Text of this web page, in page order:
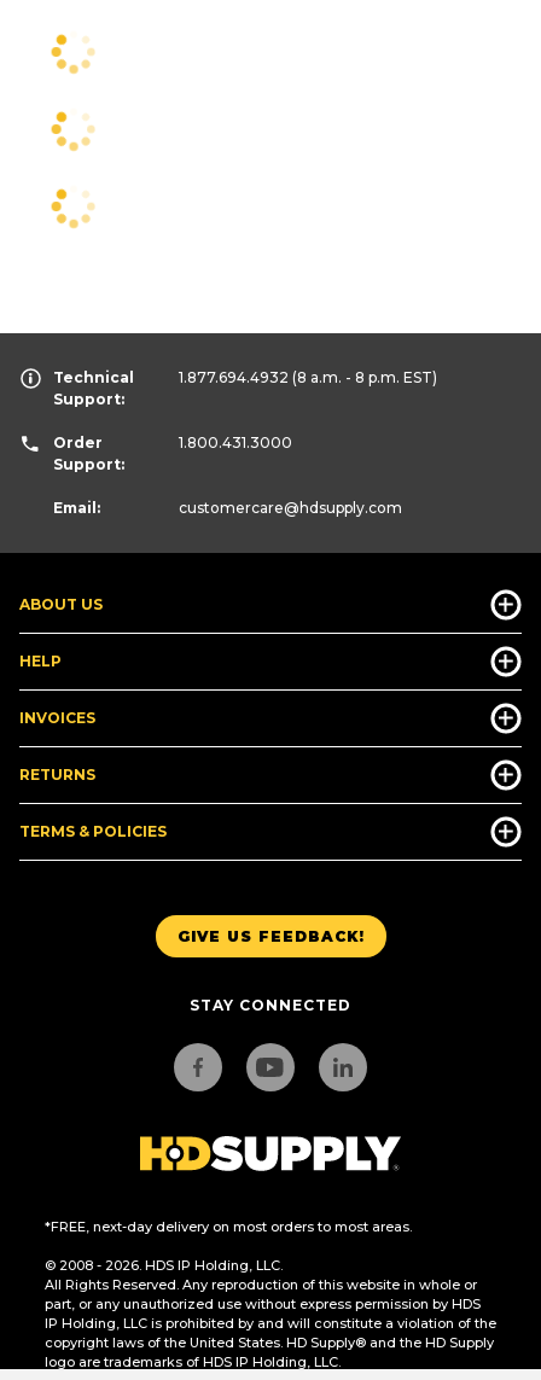
GIVE US FEEDBACK!
STAY CONNECTED
*FREE, next-day delivery on most orders to most areas.
© 2008 - 2026. HDS IP Holding, LLC.
All Rights Reserved. Any reproduction of this website in whole or
part, or any unauthorized use without express permission by HDS
IP Holding, LLC is prohibited by and will constitute a violation of the
copyright laws of the United States. HD Supply® and the HD Supply
logo are trademarks of HDS IP Holding, LLC.
ABOUT US
HELP
INVOICES
RETURNS
TERMS & POLICIES
Technical
Support:
1.877.694.4932 (8 a.m. - 8 p.m. EST)
Order
Support:
1.800.431.3000
Email: customercare@hdsupply.com